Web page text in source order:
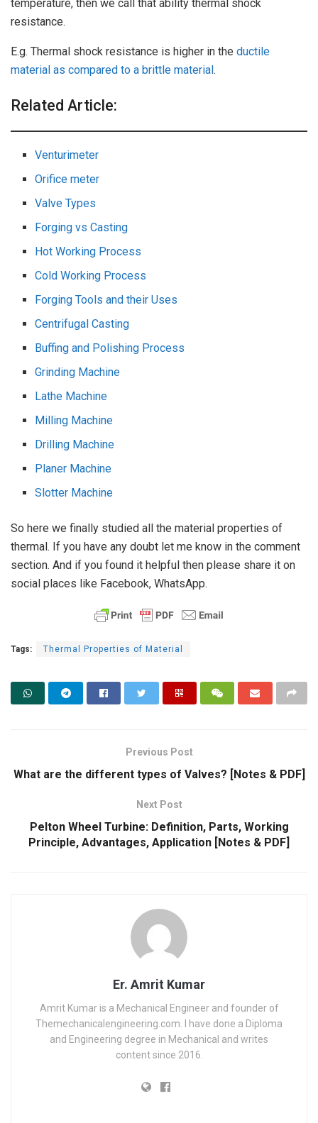
temperature, then we call that ability thermal shock
resistance.
E.g. Thermal shock resistance is higher in the ductile
material as compared to a brittle material .
Related Article:
Venturimeter
Orifice meter
Valve Types
Forging vs Casting
Hot Working Process
Cold Working Process
Forging Tools and their Uses
Centrifugal Casting
Buffing and Polishing Process
Grinding Machine
Lathe Machine
Milling Machine
Drilling Machine
Planer Machine
Slotter Machine
So here we finally studied all the material properties of
thermal. If you have any doubt let me know in the comment
section. And if you found it helpful then please share it on
social places like Facebook, WhatsApp.
Tags: Thermal Properties of Material
Previous Post
What are the different types of Valves? [Notes & PDF]
Next Post
Pelton Wheel Turbine: Definition, Parts, Working
Principle, Advantages, Application [Notes & PDF]
Er. Amrit Kumar
Amrit Kumar is a Mechanical Engineer and founder of
Themechanicalengineering.com. I have done a Diploma
and Engineering degree in Mechanical and writes
content since 2016.